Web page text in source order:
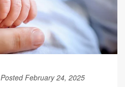
Posted February 24, 2025